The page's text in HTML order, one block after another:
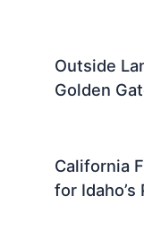
Outside
Golden
California
for